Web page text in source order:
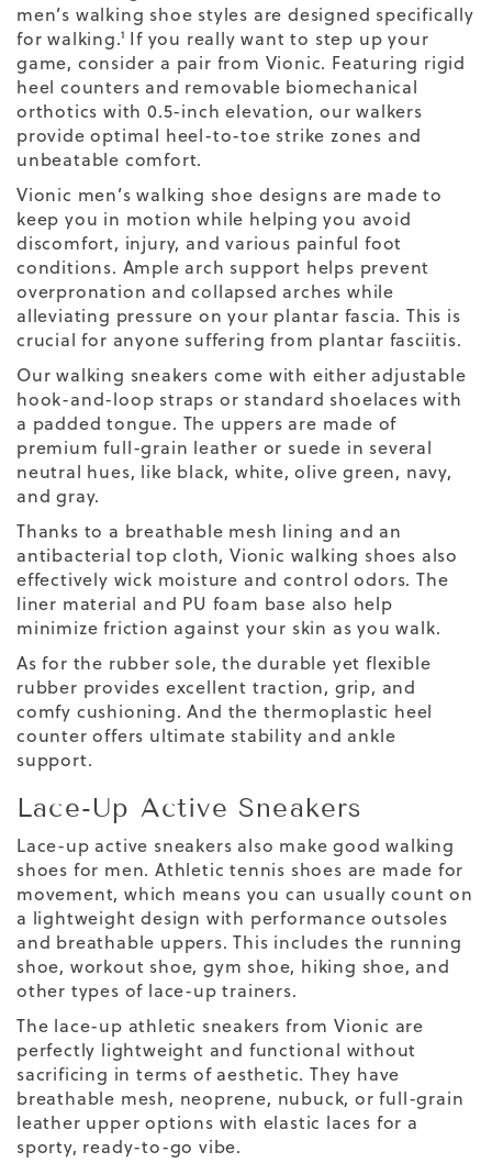
men’s walking shoe styles are designed specifically
for walking.¹ If you really want to step up your
game, consider a pair from Vionic. Featuring rigid
heel counters and removable biomechanical
orthotics with 0.5-inch elevation, our walkers
provide optimal heel-to-toe strike zones and
unbeatable comfort.
Vionic men’s walking shoe designs are made to
keep you in motion while helping you avoid
discomfort, injury, and various painful foot
conditions. Ample arch support helps prevent
overpronation and collapsed arches while
alleviating pressure on your plantar fascia. This is
crucial for anyone suffering from plantar fasciitis.
Our walking sneakers come with either adjustable
hook-and-loop straps or standard shoelaces with
a padded tongue. The uppers are made of
premium full-grain leather or suede in several
neutral hues, like black, white, olive green, navy,
and gray.
Thanks to a breathable mesh lining and an
antibacterial top cloth, Vionic walking shoes also
effectively wick moisture and control odors. The
liner material and PU foam base also help
minimize friction against your skin as you walk.
As for the rubber sole, the durable yet flexible
rubber provides excellent traction, grip, and
comfy cushioning. And the thermoplastic heel
counter offers ultimate stability and ankle
support.
Lace-Up Active Sneakers
Lace-up active sneakers also make good walking
shoes for men. Athletic tennis shoes are made for
movement, which means you can usually count on
a lightweight design with performance outsoles
and breathable uppers. This includes the running
shoe, workout shoe, gym shoe, hiking shoe, and
other types of lace-up trainers.
The lace-up athletic sneakers from Vionic are
perfectly lightweight and functional without
sacrificing in terms of aesthetic. They have
breathable mesh, neoprene, nubuck, or full-grain
leather upper options with elastic laces for a
sporty, ready-to-go vibe.